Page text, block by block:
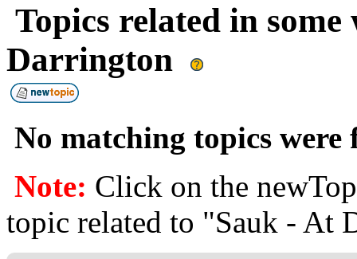
Topics related in
Darrington
No matching topics
Note: Click on the
topic related to "Sauk - At